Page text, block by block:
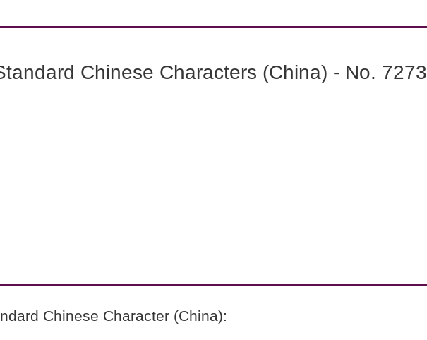
Chinese Characters (China) - No. 7273
Chinese Character (China):